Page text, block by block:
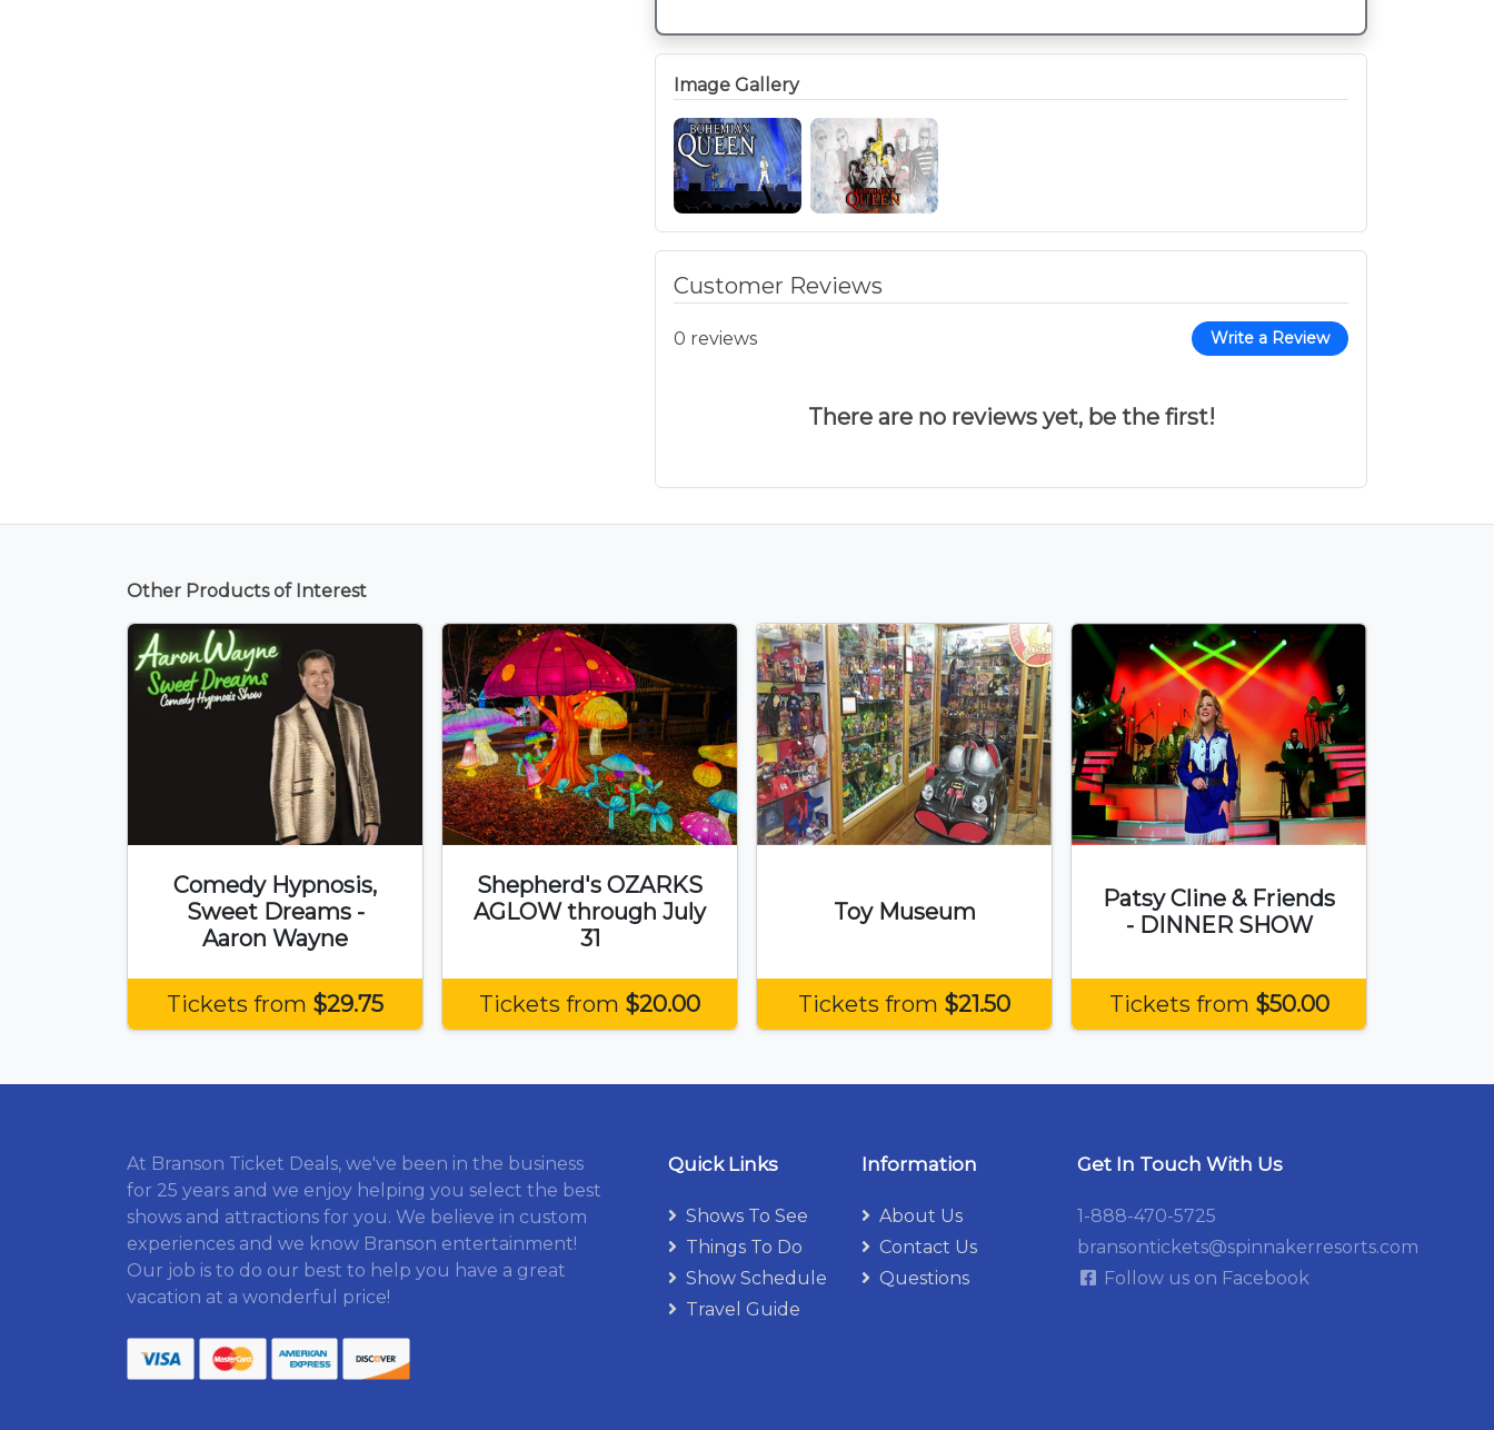
Image Gallery
Customer Reviews
0 reviews Write a Review
There are no reviews yet, be the first!
Other Products of Interest
Comedy Hypnosis,
Sweet Dreams -
Aaron Wayne
Tickets from $29.75
Shepherd's OZARKS
AGLOW through July
31
Tickets from $20.00
Toy Museum
Tickets from $21.50
Patsy Cline & Friends
- DINNER SHOW
Tickets from $50.00
At Branson Ticket Deals, we've been in the business
for 25 years and we enjoy helping you select the best
shows and attractions for you. We believe in custom
experiences and we know Branson entertainment!
Our job is to do our best to help you have a great
vacation at a wonderful price!
Quick Links
Shows To See
Things To Do
Show Schedule
Travel Guide
Information
About Us
Contact Us
Questions
Get In Touch With Us
1-888-470-5725
bransontickets@spinnakerresorts.com
Follow us on Facebook